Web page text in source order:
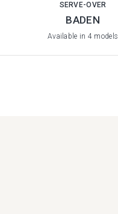
SERVE-OVER
BADEN
Available in 4 models